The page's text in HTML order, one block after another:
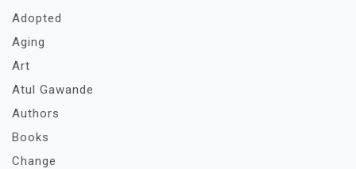
Adopted
Aging
Art
Atul Gawande
Authors
Books
Change